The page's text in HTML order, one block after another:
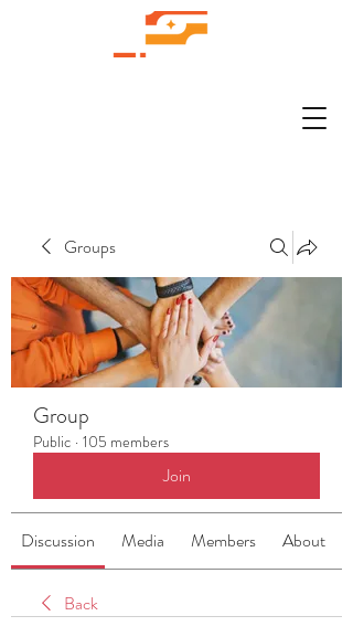
Groups
Group
Public · 105 members
Join
Discussion Media Members About
Back